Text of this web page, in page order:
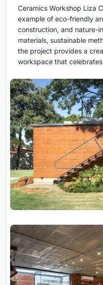
Ceramics Workshop Liza
example of eco-friendly
construction, and nature-
materials, sustainable
the project provides a
workspace that